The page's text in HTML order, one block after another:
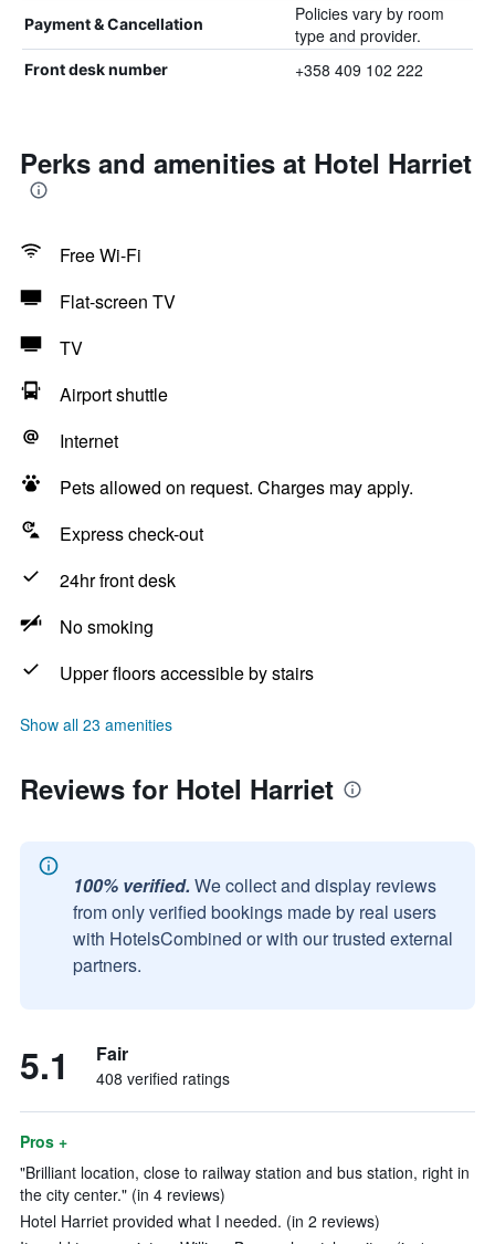
Payment & Cancellation
Policies vary by room
type and provider.
Front desk number +358 409 102 222
Perks and amenities at Hotel Harriet
Free Wi-Fi
Flat-screen TV
TV
Airport shuttle
Internet
Pets allowed on request. Charges may apply.
Express check-out
24hr front desk
No smoking
Upper floors accessible by stairs
Show all 23 amenities
Reviews for Hotel Harriet
100% verified. We collect and display reviews
from only verified bookings made by real users
with HotelsCombined or with our trusted external
partners.
5.1 Fair
408 verified ratings
Pros +
"Brilliant location, close to railway station and bus station, right in
the city center." (in 4 reviews)
Hotel Harriet provided what I needed. (in 2 reviews)